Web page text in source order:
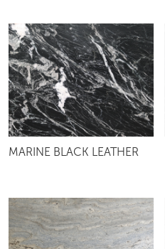
MARINE BLACK LEATHER